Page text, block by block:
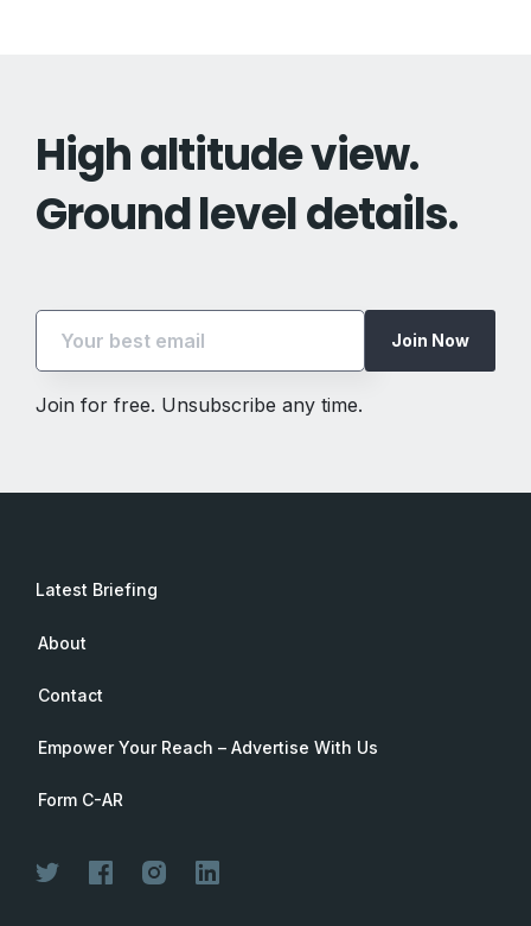
High altitude view.
Ground level details.
Join Now
Join for free. Unsubscribe any time.
Latest Briefing
About
Contact
Empower Your Reach – Advertise With Us
Form C-AR